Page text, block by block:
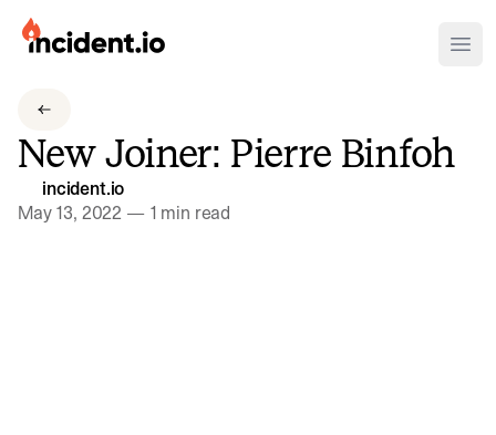
incident.io
Download .SVG logos
Download Brand Guidelines
New Joiner: Pierre Binfoh
incident.io
May 13, 2022 — 1 min read